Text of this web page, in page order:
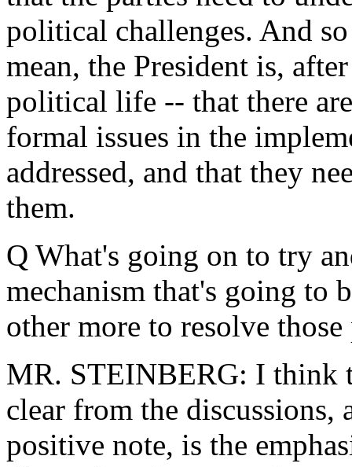
political challenges. And
mean, the President is,
political life -- that there
formal issues in the
addressed, and that they
them.
Q What's going on to try
mechanism that's going to
other more to resolve those
MR. STEINBERG: I think
clear from the
positive note, is the